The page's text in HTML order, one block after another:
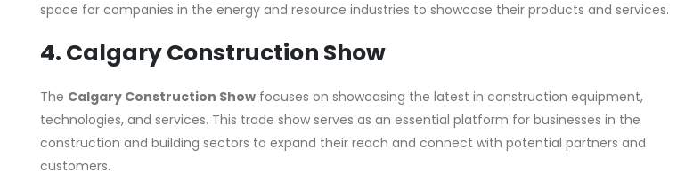
space for companies in the energy and resource industries to showcase their products and services.
4. Calgary Construction Show
The Calgary Construction Showfocuses on showcasing the latest in construction equipment,
technologies, and services. This trade show serves as an essential platform for businesses in the
construction and building sectors to expand their reach and connect with potential partners and
customers.